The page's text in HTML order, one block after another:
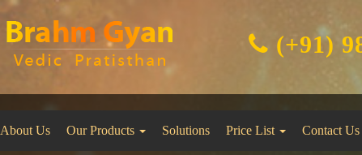
(+91)
About Us Our Products Solutions Price List Contact Us